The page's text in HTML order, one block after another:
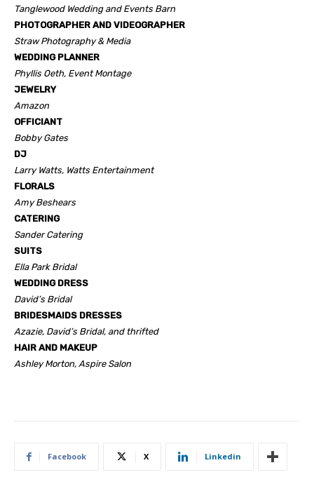
Tanglewood Wedding and Events Barn
PHOTOGRAPHER AND VIDEOGRAPHER
Straw Photography & Media
WEDDING PLANNER
Phyllis Oeth, Event Montage
JEWELRY
Amazon
OFFICIANT
Bobby Gates
DJ
Larry Watts, Watts Entertainment
FLORALS
Amy Beshears
CATERING
Sander Catering
SUITS
Ella Park Bridal
WEDDING DRESS
David’s Bridal
BRIDESMAIDS DRESSES
Azazie, David’s Bridal, and thrifted
HAIR AND MAKEUP
Ashley Morton, Aspire Salon
Facebook X Linkedin